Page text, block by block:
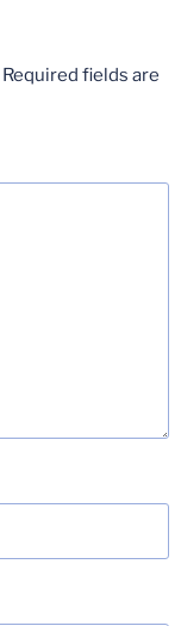
Required fields are